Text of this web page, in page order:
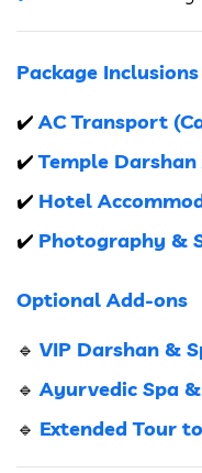
Package Inclusions
✔️ AC Transport
✔️Temple
✔️ Hotel
✔️ Photography &
Optional Add-ons
🔹 VIP Darshan &
🔹 Ayurvedic Spa
🔹 Extended Tour